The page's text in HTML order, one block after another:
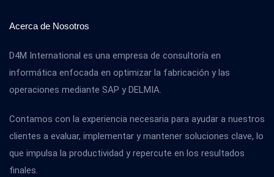
Acerca de Nosotros
D4M International es una empresa de consultoría en
informática enfocada en optimizar la fabricación y las
operaciones mediante SAP y DELMIA.
Contamos con la experiencia necesaria para ayudar a nuestros
clientes a evaluar, implementar y mantener soluciones clave, lo
que impulsa la productividad y repercute en los resultados
finales.